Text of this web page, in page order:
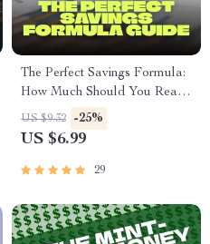
The Perfect Savings Formula:
How Much Should You Really
Put Away? | Personal Finance
Guide | How Much to Put in
Tips eBook
US $9.32 -25%
US $6.99
29